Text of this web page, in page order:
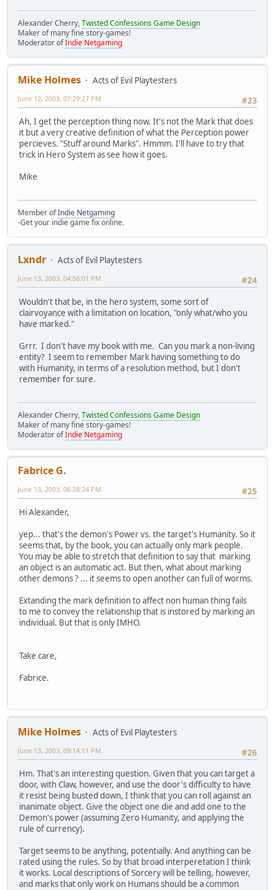
Alexander Cherry,Twisted Confessions Game Design
Maker of many fine story-games!
Moderator ofIndie Netgaming
Mike Holmes
Acts of Evil Playtesters
#23
June 12, 2003, 07:29:27 PM
Ah, I get the perception thing now. It's not the Mark that does
it but a very creative definition of what the Perception power
percieves. "Stuff around Marks". Hmmm. I'll have to try that
trick in Hero System as see how it goes.
Mike
Member ofIndie Netgaming
-Get your indie game fix online.
Lxndr
Acts of Evil Playtesters
#24
June 13, 2003, 04:56:01 PM
Wouldn't that be, in the hero system, some sort of
clairvoyance with a limitation on location, "only what/who you
have marked."
Grrr. I don't have my book with me. Can you mark a non-living
entity? I seem to remember Mark having something to do
with Humanity, in terms of a resolution method, but I don't
remember for sure.
Alexander Cherry,Twisted Confessions Game Design
Maker of many fine story-games!
Moderator ofIndie Netgaming
Fabrice G.
#25
June 13, 2003, 06:28:24 PM
Hi Alexander,
yep... that's the demon's Power vs. the target's Humanity. So it
seems that, by the book, you can actually only mark people.
You may be able to stretch that definition to say that marking
an object is an automatic act. But then, what about marking
other demons ? ... it seems to open another can full of worms.
Extanding the mark definition to affect non human thing fails
to me to convey the relationship that is instored by marking an
individual. But that is only IMHO.
Take care,
Fabrice.
Mike Holmes
Acts of Evil Playtesters
#26
June 13, 2003, 09:14:11 PM
Hm. That's an interesting question. Given that you can target a
door, with Claw, however, and use the door's difficulty to have
it resist being busted down, I think that you can roll against an
inanimate object. Give the object one die and add one to the
Demon's power (assuming Zero Humanity, and applying the
rule of currency).
Target seems to be anything, potentially. And anything can be
rated using the rules. So by that broad interperetation I think
it works. Local descriptions of Sorcery will be telling, however,
and marks that only work on Humans should be a common